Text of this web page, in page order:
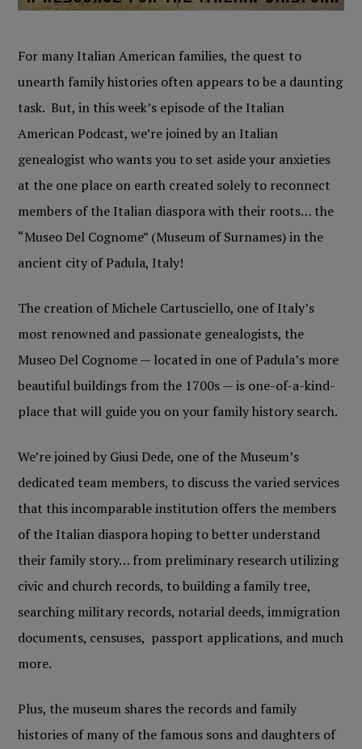
For many Italian American families, the quest to
unearth family histories often appears to be a daunting
task. But, in this week’s episode of the Italian
American Podcast, we’re joined by an Italian
genealogist who wants you to set aside your anxieties
at the one place on earth created solely to reconnect
members of the Italian diaspora with their roots… the
“Museo Del Cognome” (Museum of Surnames) in the
ancient city of Padula, Italy!
The creation of Michele Cartusciello, one of Italy’s
most renowned and passionate genealogists, the
Museo Del Cognome — located in one of Padula’s more
beautiful buildings from the 1700s — is one-of-a-kind-
place that will guide you on your family history search.
We’re joined by Giusi Dede, one of the Museum’s
dedicated team members, to discuss the varied services
that this incomparable institution offers the members
of the Italian diaspora hoping to better understand
their family story… from preliminary research utilizing
civic and church records, to building a family tree,
searching military records, notarial deeds, immigration
documents, censuses, passport applications, and much
more.
Plus, the museum shares the records and family
histories of many of the famous sons and daughters of